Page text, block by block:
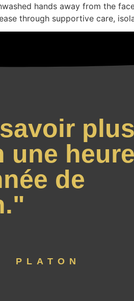
hands away from the
through supportive care,
une
de
PLATON